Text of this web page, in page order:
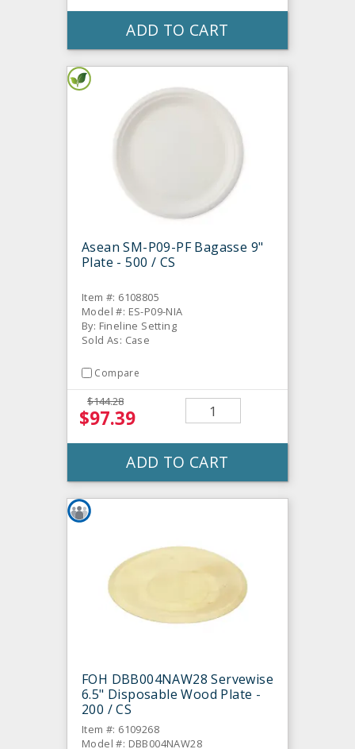
ADD TO CART
Asean SM-P09-PF Bagasse 9"
Plate - 500 / CS
Item #: 6108805
Model #: ES-P09-NIA
By: Fineline Setting
Sold As: Case
Compare
$144.28
$97.39
ADD TO CART
FOH DBB004NAW28 Servewise
6.5" Disposable Wood Plate -
200 / CS
Item #: 6109268
Model #: DBB004NAW28